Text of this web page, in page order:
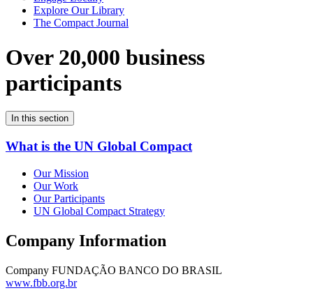
Explore Our Library
The Compact Journal
Over 20,000 business
participants
In this section
What is the UN Global Compact
Our Mission
Our Work
Our Participants
UN Global Compact Strategy
Company Information
Company FUNDAÇÃO BANCO DO BRASIL
www.fbb.org.br